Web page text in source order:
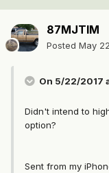
87MJTIM
Posted May
On 5/22/2017
Didn't intend to
option?
Sent from my